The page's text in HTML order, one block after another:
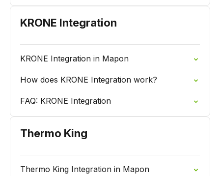
KRONE Integration
KRONE Integration in Mapon
How does KRONE Integration work?
FAQ: KRONE Integration
Thermo King
Thermo King Integration in Mapon